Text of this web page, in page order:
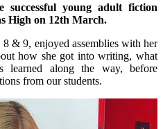
successful young adult fiction
High on 12th March.
& 9, enjoyed assemblies with her
how she got into writing, what
learned along the way, before
from our students.